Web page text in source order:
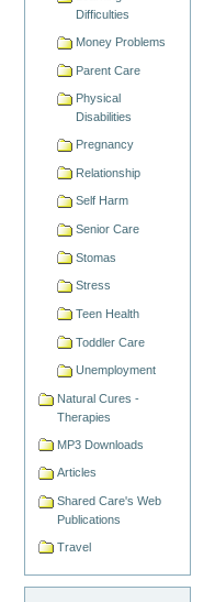
Difficulties
Money Problems
Parent Care
Physical
Disabilities
Pregnancy
Relationship
Self Harm
Senior Care
Stomas
Stress
Teen Health
Toddler Care
Unemployment
Natural Cures -
Therapies
MP3 Downloads
Articles
Shared Care's Web
Publications
Travel